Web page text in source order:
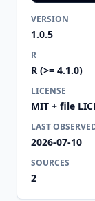
VERSION
1.0.5
R
R (>= 4.1.0)
LICENSE
MIT + file
LAST
2026-07-10
SOURCES
2